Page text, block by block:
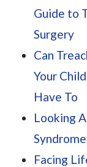
Guide to
Surgery
Can
Your
Have To
Looking
Facing